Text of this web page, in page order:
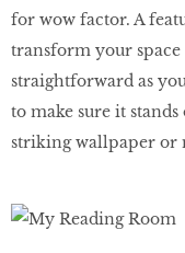
for wow factor. A
transform your space
straightforward as
to make sure it
striking wallpaper or